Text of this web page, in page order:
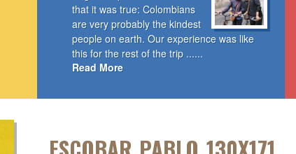
that it was true: Colombians
are very probably the kindest
people on earth. Our experience was like
this for the rest of the trip ......
Read More